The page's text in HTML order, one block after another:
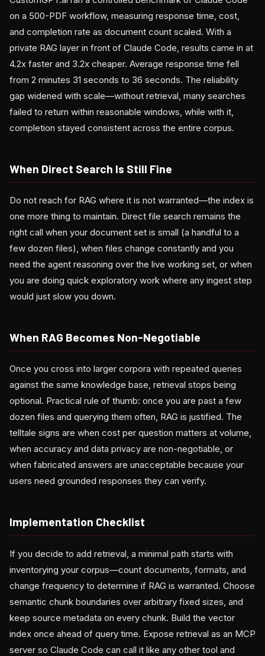
on a 500-PDF workflow, measuring response time, cost,
and completion rate as document count scaled. With a
private RAG layer in front of Claude Code, results came in at
4.2x faster and 3.2x cheaper. Average response time fell
from 2 minutes 31 seconds to 36 seconds. The reliability
gap widened with scale—without retrieval, many searches
failed to return within reasonable windows, while with it,
completion stayed consistent across the entire corpus.
When Direct Search Is Still Fine
Do not reach for RAG where it is not warranted—the index is
one more thing to maintain. Direct file search remains the
right call when your document set is small (a handful to a
few dozen files), when files change constantly and you
need the agent reasoning over the live working set, or when
you are doing quick exploratory work where any ingest step
would just slow you down.
When RAG Becomes Non-Negotiable
Once you cross into larger corpora with repeated queries
against the same knowledge base, retrieval stops being
optional. Practical rule of thumb: once you are past a few
dozen files and querying them often, RAG is justified. The
telltale signs are when cost per question matters at volume,
when accuracy and data privacy are non-negotiable, or
when fabricated answers are unacceptable because your
users need grounded responses they can verify.
Implementation Checklist
If you decide to add retrieval, a minimal path starts with
inventorying your corpus—count documents, formats, and
change frequency to determine if RAG is warranted. Choose
semantic chunk boundaries over arbitrary fixed sizes, and
keep source metadata on every chunk. Build the vector
index once ahead of query time. Expose retrieval as an MCP
server so Claude Code can call it like any other tool and